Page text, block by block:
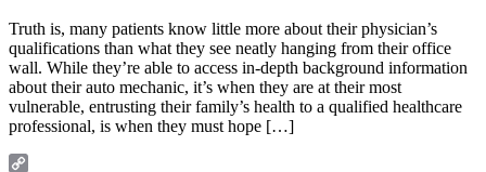
Truth is, many patients know little more about their physician’s
qualifications than what they see neatly hanging from their office
wall. While they’re able to access in-depth background information
about their auto mechanic, it’s when they are at their most
vulnerable, entrusting their family’s health to a qualified healthcare
professional, is when they must hope […]